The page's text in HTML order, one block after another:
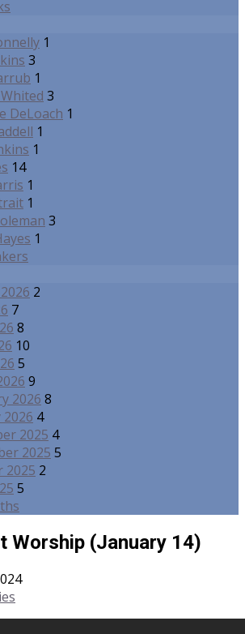
1
3
1
3
DeLoach 1
1
1
14
1
1
3
1
2
7
8
10
5
9
2026 8
2026 4
2025 4
2025 5
2025 2
5
Worship (January 14)